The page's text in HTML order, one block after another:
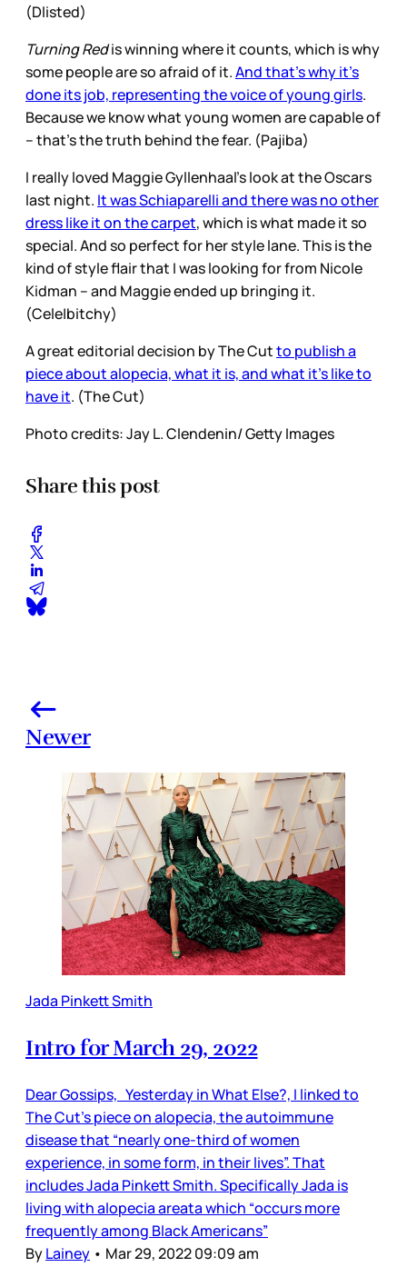
(Dlisted)
Turning Redis winning where it counts, which is why
some people are so afraid of it.And that’s why it’s
done its job, representing the voice of young girls.
Because we know what young women are capable of
– that’s the truth behind the fear. (Pajiba)
I really loved Maggie Gyllenhaal’s look at the Oscars
last night. It was Schiaparelli and there was no other
dress like it on the carpet, which is what made it so
special. And so perfect for her style lane. This is the
kind of style flair that I was looking for from Nicole
Kidman – and Maggie ended up bringing it.
(Cele|bitchy)
A great editorial decision by The Cutto publish a
piece about alopecia, what it is, and what it’s like to
have it. (The Cut)
Photo credits: Jay L. Clendenin/ Getty Images
Share this post
Newer
Jada Pinkett Smith
Intro for March 29, 2022
Dear Gossips, Yesterday in What Else?, I linked to
The Cut’s piece on alopecia, the autoimmune
disease that “nearly one-third of women
experience, in some form, in their lives”. That
includes Jada Pinkett Smith. Specifically Jada is
living with alopecia areata which “occurs more
frequently among Black Americans”
ByLainey • Mar 29, 2022 09:09 am